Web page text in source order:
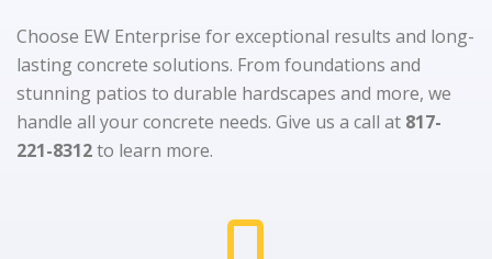
Choose EW Enterprise for exceptional results and long-
lasting concrete solutions. From foundations and
stunning patios to durable hardscapes and more, we
handle all your concrete needs. Give us a call at 817-
221-8312to learn more.